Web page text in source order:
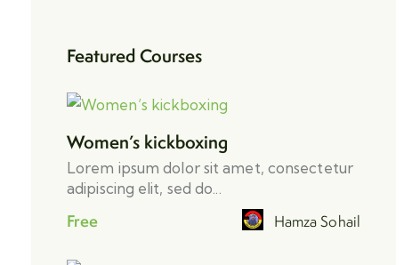
Featured Courses
Women’s kickboxing
Lorem ipsum dolor sit amet, consectetur
adipiscing elit, sed do...
Free Hamza Sohail